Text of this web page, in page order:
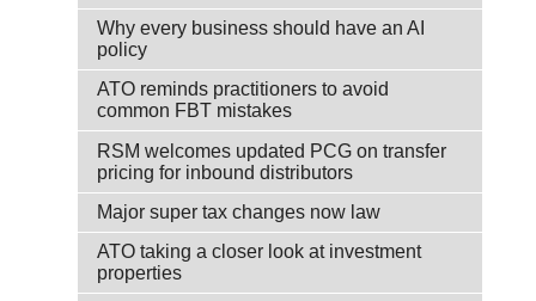
Why every business should have an AI
policy
ATO reminds practitioners to avoid
common FBT mistakes
RSM welcomes updated PCG on transfer
pricing for inbound distributors
Major super tax changes now law
ATO taking a closer look at investment
properties